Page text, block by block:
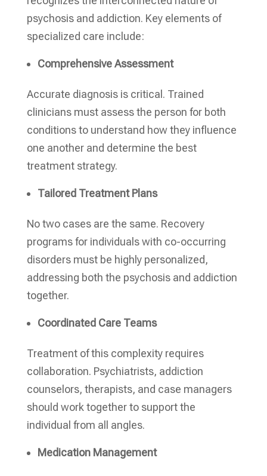
psychosis and addiction. Key elements of
specialized care include:
Comprehensive Assessment
Accurate diagnosis is critical. Trained
clinicians must assess the person for both
conditions to understand how they influence
one another and determine the best
treatment strategy.
Tailored Treatment Plans
No two cases are the same. Recovery
programs for individuals with co-occurring
disorders must be highly personalized,
addressing both the psychosis and addiction
together.
Coordinated Care Teams
Treatment of this complexity requires
collaboration. Psychiatrists, addiction
counselors, therapists, and case managers
should work together to support the
individual from all angles.
Medication Management